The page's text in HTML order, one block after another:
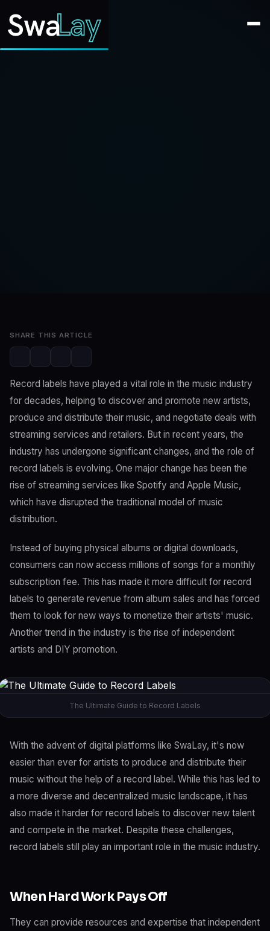
Record labels have played a vital role in the music industry
for decades, helping to discover and promote new artists,
produce and distribute their music, and negotiate deals with
streaming services and retailers. But in recent years, the
industry has undergone significant changes, and the role of
record labels is evolving. One major change has been the
rise of streaming services like Spotify and Apple Music,
which have disrupted the traditional model of music
distribution.
Instead of buying physical albums or digital downloads,
consumers can now access millions of songs for a monthly
subscription fee. This has made it more difficult for record
labels to generate revenue from album sales and has forced
them to look for new ways to monetize their artists' music.
Another trend in the industry is the rise of independent
artists and DIY promotion.
The Ultimate Guide to Record Labels
With the advent of digital platforms like SwaLay, it's now
easier than ever for artists to produce and distribute their
music without the help of a record label. While this has led to
a more diverse and decentralized music landscape, it has
also made it harder for record labels to discover new talent
and compete in the market. Despite these challenges,
record labels still play an important role in the music industry.
When Hard Work Pays Off
They can provide resources and expertise that independent
SHARE THIS ARTICLE